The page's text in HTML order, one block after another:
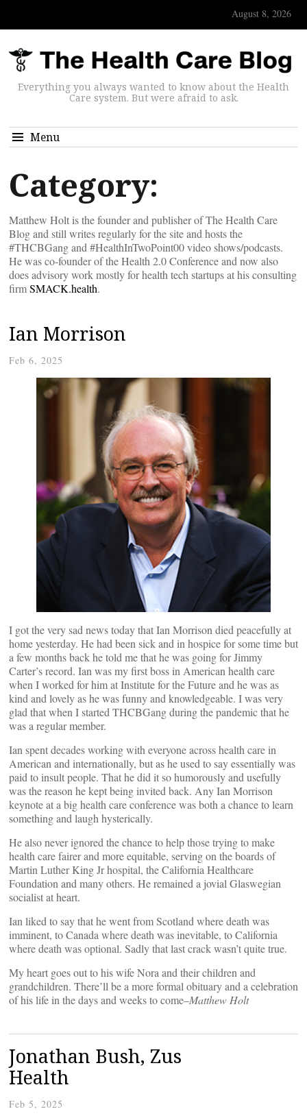
August 8, 2026
Everything you always wanted to know about the Health
Care system. But were afraid to ask.
Menu
Category:
Matthew Holt is the founder and publisher of The Health Care
Blog and still writes regularly for the site and hosts the
#THCBGang and #HealthInTwoPoint00 video shows/podcasts.
He was co-founder of the Health 2.0 Conference and now also
does advisory work mostly for health tech startups at his consulting
firmSMACK.health.
Ian Morrison
Feb 6, 2025
I got the very sad news today that Ian Morrison died peacefully at
home yesterday. He had been sick and in hospice for some time but
a few months back he told me that he was going for Jimmy
Carter’s record. Ian was my first boss in American health care
when I worked for him at Institute for the Future and he was as
kind and lovely as he was funny and knowledgeable. I was very
glad that when I started THCBGang during the pandemic that he
was a regular member.
Ian spent decades working with everyone across health care in
American and internationally, but as he used to say essentially was
paid to insult people. That he did it so humorously and usefully
was the reason he kept being invited back. Any Ian Morrison
keynote at a big health care conference was both a chance to learn
something and laugh hysterically.
He also never ignored the chance to help those trying to make
health care fairer and more equitable, serving on the boards of
Martin Luther King Jr hospital, the California Healthcare
Foundation and many others. He remained a jovial Glaswegian
socialist at heart.
Ian liked to say that he went from Scotland where death was
imminent, to Canada where death was inevitable, to California
where death was optional. Sadly that last crack wasn’t quite true.
My heart goes out to his wife Nora and their children and
grandchildren. There’ll be a more formal obituary and a celebration
of his life in the days and weeks to come–Matthew Holt
Jonathan Bush, Zus
Health
Feb 5, 2025